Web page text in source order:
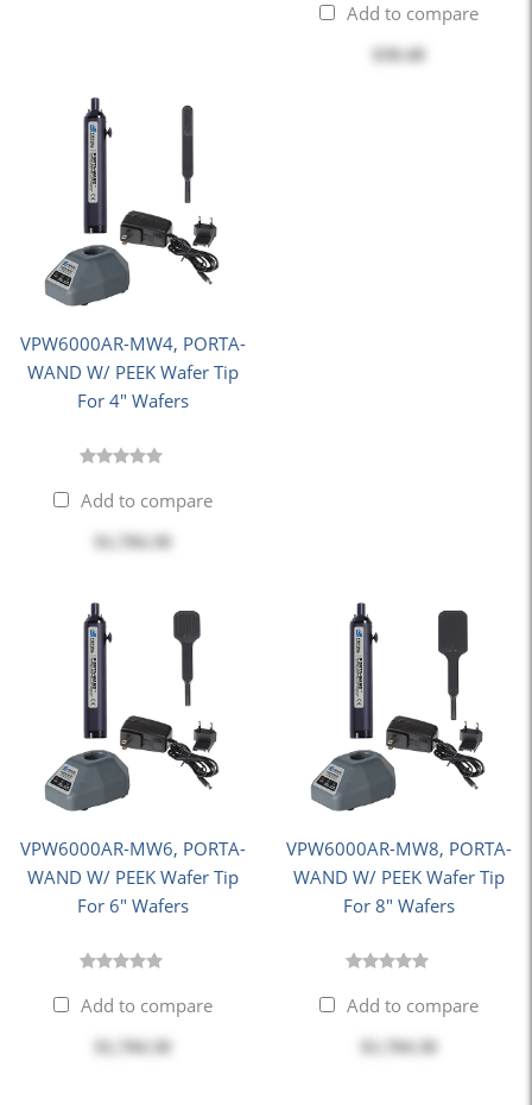
Add to compare
$30.40
VPW6000AR-MW4, PORTA-
WAND W/ PEEK Wafer Tip
For 4" Wafers
Add to compare
$1,704.30
VPW6000AR-MW6, PORTA-
WAND W/ PEEK Wafer Tip
For 6" Wafers
Add to compare
$1,704.30
VPW6000AR-MW8, PORTA-
WAND W/ PEEK Wafer Tip
For 8" Wafers
Add to compare
$1,704.30